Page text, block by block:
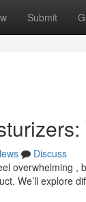
Submit
Discuss
overwhelming
We’ll explore